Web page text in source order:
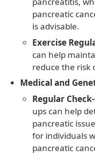
pancreatic
is advisable.
Exercise
can help
reduce the risk
Medical and
Regular
ups can help
pancreatic
for individuals
pancreatic